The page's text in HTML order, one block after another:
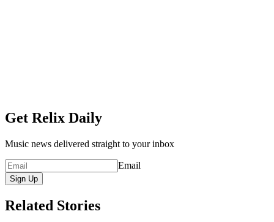
Get Relix Daily
Music news delivered straight to your inbox
Email
Sign Up
Related Stories